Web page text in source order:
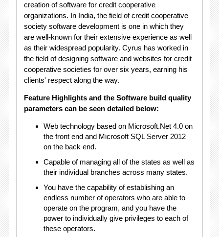
creation of software for credit cooperative
organizations. In India, the field of credit cooperative
society software development is one in which they
are well-known for their extensive experience as well
as their widespread popularity. Cyrus has worked in
the field of designing software and websites for credit
cooperative societies for over six years, earning his
clients' respect along the way.
Feature Highlights and the Software build quality
parameters can be seen detailed below:
Web technology based on Microsoft.Net 4.0 on
the front end and Microsoft SQL Server 2012
on the back end.
Capable of managing all of the states as well as
their individual branches across many states.
You have the capability of establishing an
endless number of operators who are able to
operate on the program, and you have the
power to individually give privileges to each of
these operators.